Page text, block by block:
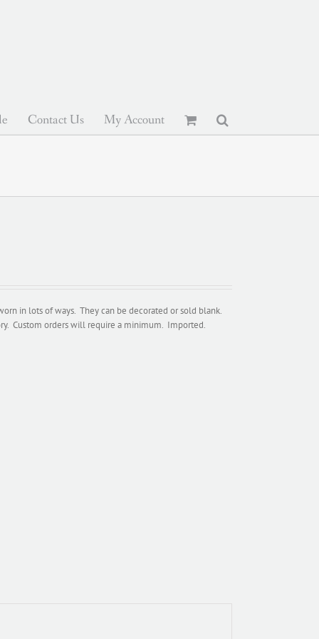
Contact Us My Account
in lots of ways. They can be decorated or sold blank.
Custom orders will require a minimum. Imported.